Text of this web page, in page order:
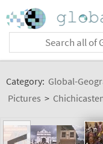
Category: Global-
Pictures >